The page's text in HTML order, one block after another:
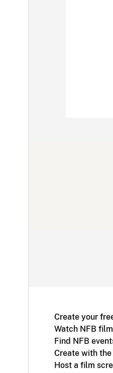
Create your
Watch NFB
Find NFB
Create with the
Host a film